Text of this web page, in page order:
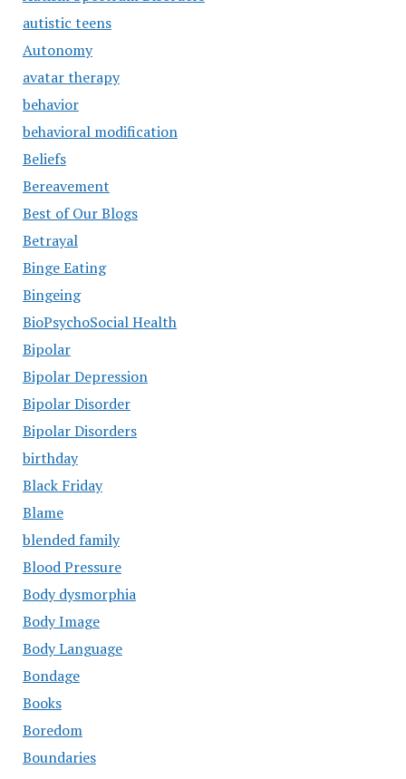
autistic teens
Autonomy
avatar therapy
behavior
behavioral modification
Beliefs
Bereavement
Best of Our Blogs
Betrayal
Binge Eating
Bingeing
BioPsychoSocial Health
Bipolar
Bipolar Depression
Bipolar Disorder
Bipolar Disorders
birthday
Black Friday
Blame
blended family
Blood Pressure
Body dysmorphia
Body Image
Body Language
Bondage
Books
Boredom
Boundaries